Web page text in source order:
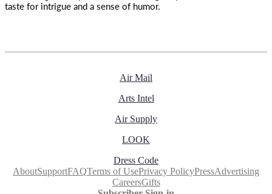
taste for intrigue and a sense of humor.
Air Mail
Arts Intel
Air Supply
LOOK
Dress Code
AboutSupportFAQTerms of UsePrivacy PolicyPressAdvertising
CareersGifts